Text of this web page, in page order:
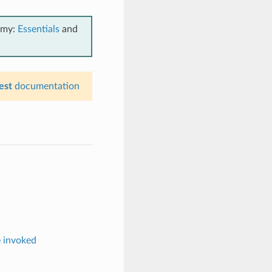
Essentialsand
documentation
invoked